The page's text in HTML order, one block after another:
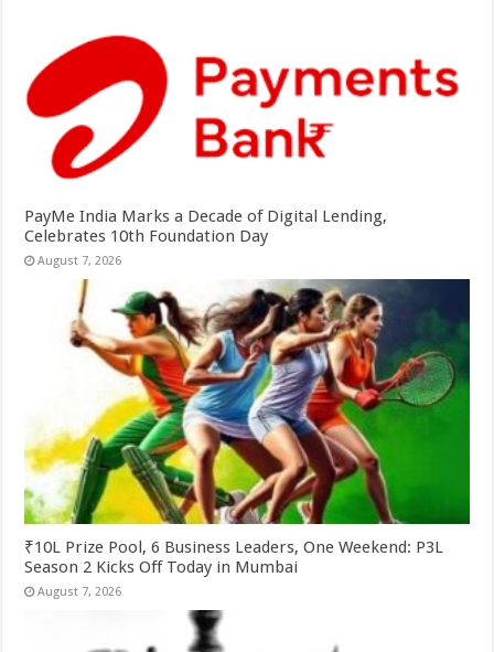
PayMe India Marks a Decade of Digital Lending,
Celebrates 10th Foundation Day
August 7, 2026
₹10L Prize Pool, 6 Business Leaders, One Weekend: P3L
Season 2 Kicks Off Today in Mumbai
August 7, 2026